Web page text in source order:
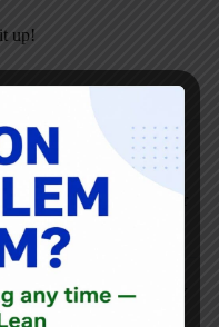
up!
REPLY
your pc crashes and your
the same time.